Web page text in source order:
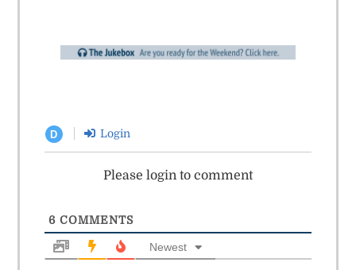
D Login
Please login to comment
6COMMENTS
Newest